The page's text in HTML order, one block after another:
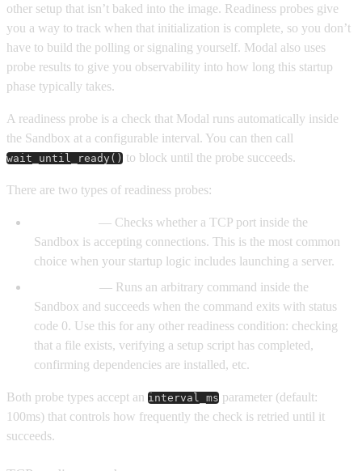
other setup that isn’t baked into the image. Readiness probes give
you a way to track when that initialization is complete, so you don’t
have to build the polling or signaling yourself. Modal also uses
probe results to give you observability into how long this startup
phase typically takes.
A readiness probe is a check that Modal runs automatically inside
the Sandbox at a configurable interval. You can then call
wait_until_ready() to block until the probe succeeds.
There are two types of readiness probes:
— Checks whether a TCP port inside the
Sandbox is accepting connections. This is the most common
choice when your startup logic includes launching a server.
— Runs an arbitrary command inside the
Sandbox and succeeds when the command exits with status
code 0. Use this for any other readiness condition: checking
that a file exists, verifying a setup script has completed,
confirming dependencies are installed, etc.
Both probe types accept an interval_ms parameter (default:
100ms) that controls how frequently the check is retried until it
succeeds.